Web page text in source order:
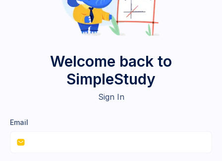
Welcome back to
SimpleStudy
Sign In
Email